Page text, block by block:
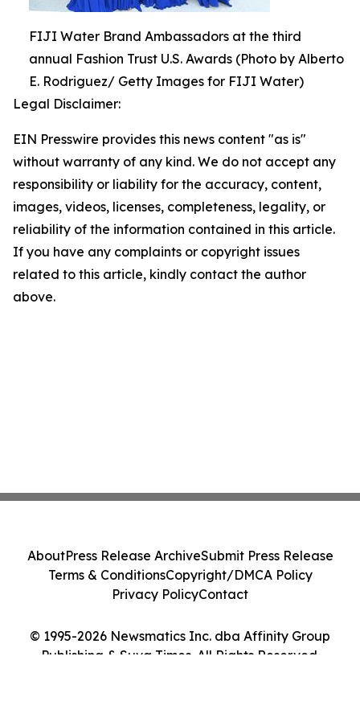
FIJI Water Brand Ambassadors at the third
annual Fashion Trust U.S. Awards (Photo by Alberto
E. Rodriguez/ Getty Images for FIJI Water)
Legal Disclaimer:
EIN Presswire provides this news content "as is"
without warranty of any kind. We do not accept any
responsibility or liability for the accuracy, content,
images, videos, licenses, completeness, legality, or
reliability of the information contained in this article.
If you have any complaints or copyright issues
related to this article, kindly contact the author
above.
© 1995-2026 Newsmatics Inc. dba Affinity Group
Publishing & Suva Times. All Rights Reserved.
AboutPress Release ArchiveSubmit Press Release
Terms & ConditionsCopyright/DMCA Policy
Privacy PolicyContact